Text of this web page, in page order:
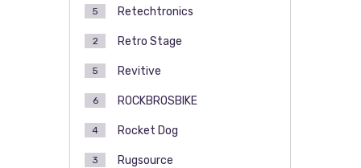
Retechtronics
5
Retro Stage
2
Revitive
5
ROCKBROSBIKE
6
Rocket Dog
4
Rugsource
3